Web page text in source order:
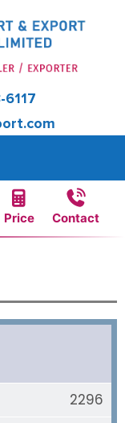
6117
Price Contact
2296